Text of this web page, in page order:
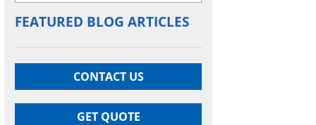
FEATURED BLOG ARTICLES
CONTACT US
GET QUOTE